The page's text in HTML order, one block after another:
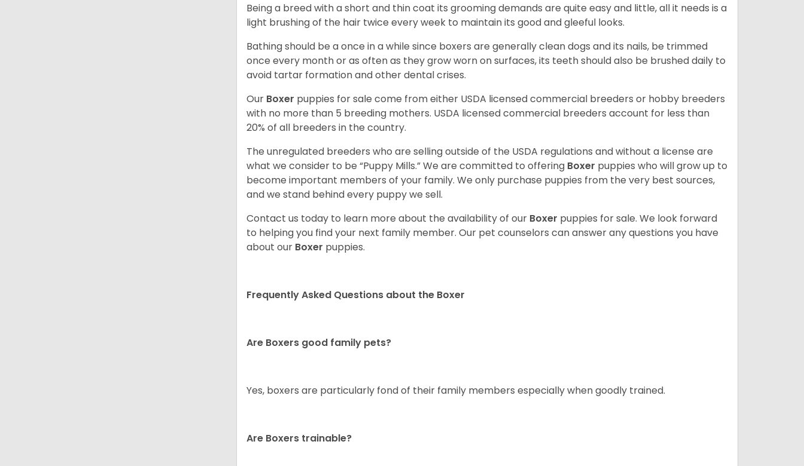
Being a breed with a short and thin coat its grooming demands are quite easy and little, all it needs is a
light brushing of the hair twice every week to maintain its good and gleeful looks.
Bathing should be a once in a while since boxers are generally clean dogs and its nails, be trimmed
once every month or as often as they grow worn on surfaces, its teeth should also be brushed daily to
avoid tartar formation and other dental crises.
Our Boxer puppies for sale come from either USDA licensed commercial breeders or hobby breeders
with no more than 5 breeding mothers. USDA licensed commercial breeders account for less than
20% of all breeders in the country.
The unregulated breeders who are selling outside of the USDA regulations and without a license are
what we consider to be “Puppy Mills.” We are committed to offering Boxer puppies who will grow up to
become important members of your family. We only purchase puppies from the very best sources,
and we stand behind every puppy we sell.
Contact us today to learn more about the availability of our Boxer puppies for sale. We look forward
to helping you find your next family member. Our pet counselors can answer any questions you have
about our Boxer puppies.
Frequently Asked Questions about the Boxer
Are Boxers good family pets?
Yes, boxers are particularly fond of their family members especially when goodly trained.
Are Boxers trainable?